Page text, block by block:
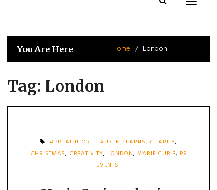
You Are Here Home London
Tag: London
#PR, AUTHOR - LAUREN KEARNS, CHARITY,
CHRISTMAS, CREATIVITY, LONDON, MARIE CURIE, PR
EVENTS